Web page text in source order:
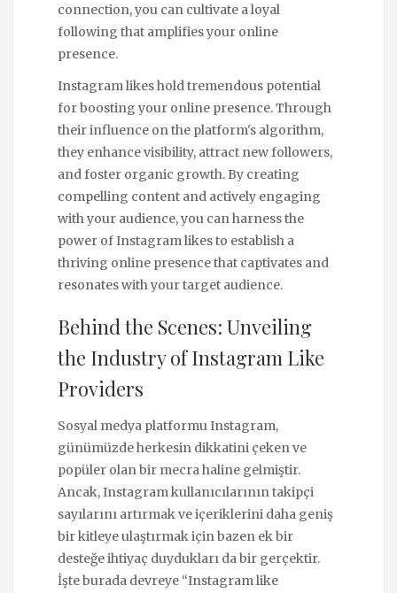
connection, you can cultivate a loyal
following that amplifies your online
presence.
Instagram likes hold tremendous potential
for boosting your online presence. Through
their influence on the platform's algorithm,
they enhance visibility, attract new followers,
and foster organic growth. By creating
compelling content and actively engaging
with your audience, you can harness the
power of Instagram likes to establish a
thriving online presence that captivates and
resonates with your target audience.
Behind the Scenes: Unveiling
the Industry of Instagram Like
Providers
Sosyal medya platformu Instagram,
günümüzde herkesin dikkatini çeken ve
popüler olan bir mecra haline gelmiştir.
Ancak, Instagram kullanıcılarının takipçi
sayılarını artırmak ve içeriklerini daha geniş
bir kitleye ulaştırmak için bazen ek bir
desteğe ihtiyaç duydukları da bir gerçektir.
İşte burada devreye “Instagram like